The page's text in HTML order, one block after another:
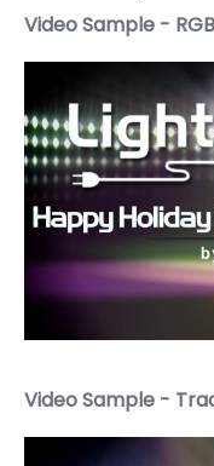
Video Sample -
Video Sample -